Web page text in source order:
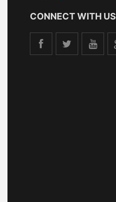
CONNECT WITH US